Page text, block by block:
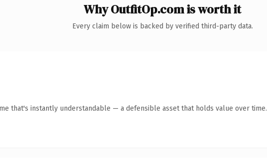
Why OutfitOp.com is worth it
Every claim below is backed by verified third-party data.
that's instantly understandable — a defensible asset that holds value over time.